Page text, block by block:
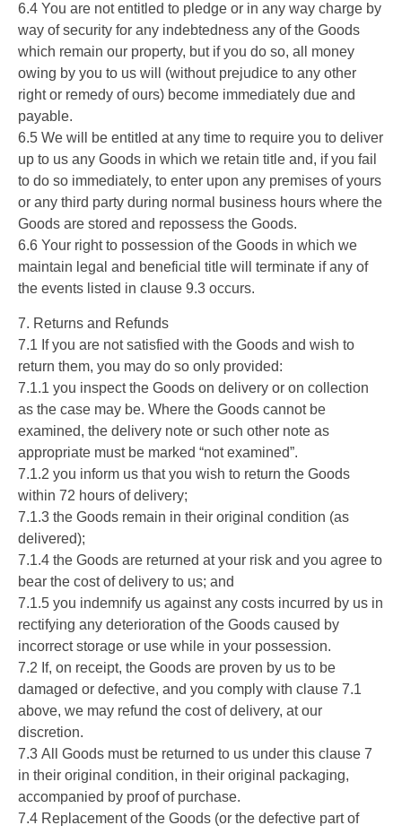
6.4 You are not entitled to pledge or in any way charge by
way of security for any indebtedness any of the Goods
which remain our property, but if you do so, all money
owing by you to us will (without prejudice to any other
right or remedy of ours) become immediately due and
payable.
6.5 We will be entitled at any time to require you to deliver
up to us any Goods in which we retain title and, if you fail
to do so immediately, to enter upon any premises of yours
or any third party during normal business hours where the
Goods are stored and repossess the Goods.
6.6 Your right to possession of the Goods in which we
maintain legal and beneficial title will terminate if any of
the events listed in clause 9.3 occurs.
7. Returns and Refunds
7.1 If you are not satisfied with the Goods and wish to
return them, you may do so only provided:
7.1.1 you inspect the Goods on delivery or on collection
as the case may be. Where the Goods cannot be
examined, the delivery note or such other note as
appropriate must be marked “not examined”.
7.1.2 you inform us that you wish to return the Goods
within 72 hours of delivery;
7.1.3 the Goods remain in their original condition (as
delivered);
7.1.4 the Goods are returned at your risk and you agree to
bear the cost of delivery to us; and
7.1.5 you indemnify us against any costs incurred by us in
rectifying any deterioration of the Goods caused by
incorrect storage or use while in your possession.
7.2 If, on receipt, the Goods are proven by us to be
damaged or defective, and you comply with clause 7.1
above, we may refund the cost of delivery, at our
discretion.
7.3 All Goods must be returned to us under this clause 7
in their original condition, in their original packaging,
accompanied by proof of purchase.
7.4 Replacement of the Goods (or the defective part of